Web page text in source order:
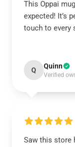
This Oppai
expected! It’s
touch to every
Q Quinn
Verified
Saw this store